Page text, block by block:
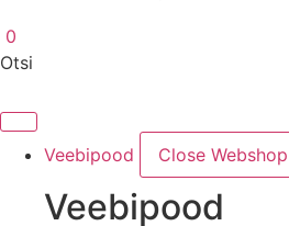
0
Otsi
Veebipood Close Webshop
Veebipood